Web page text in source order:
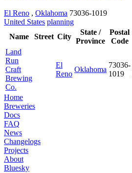
El Reno , Oklahoma 73036-1019
United States planning
Name
Street City
State /
Province
Postal
Code
Land
Run
Craft
Brewing
Co.
El
Reno
Oklahoma
73036-
1019
Home
Breweries
Docs
FAQ
News
Changelogs
Projects
About
Bluesky